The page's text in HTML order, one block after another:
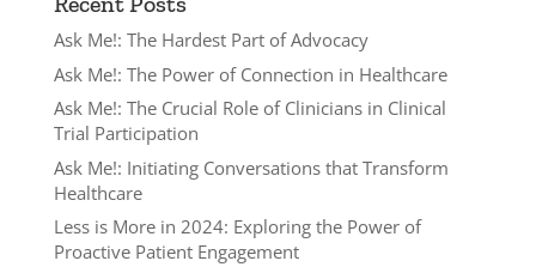
Ask Me!: The Hardest Part of Advocacy
Ask Me!: The Power of Connection in Healthcare
Ask Me!: The Crucial Role of Clinicians in Clinical
Trial Participation
Ask Me!: Initiating Conversations that Transform
Healthcare
Less is More in 2024: Exploring the Power of
Proactive Patient Engagement